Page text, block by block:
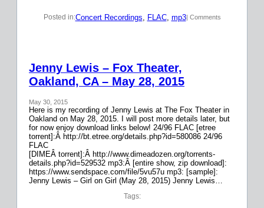
Posted in:Concert Recordings FLAC, mp3| Comments
Jenny Lewis – Fox Theater,
Oakland, CA – May 28, 2015
May 30, 2015
Here is my recording of Jenny Lewis at The Fox Theater in
Oakland on May 28, 2015. I will post more details later, but
for now enjoy download links below! 24/96 FLAC [etree
torrent]:Â http://bt.etree.org/details.php?id=580086 24/96
FLAC
[DIMEÂ torrent]:Â http://www.dimeadozen.org/torrents-
details.php?id=529532 mp3:Â [entire show, zip download]:
https://www.sendspace.com/file/5vu57u mp3: [sample]:
Jenny Lewis – Girl on Girl (May 28, 2015) Jenny Lewis…
Tags: